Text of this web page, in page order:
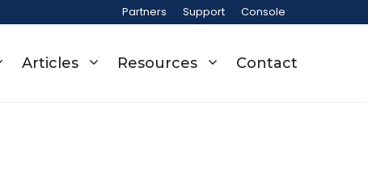
Partners Support Console
Articles Resources Contact